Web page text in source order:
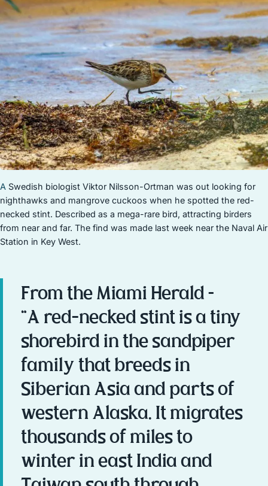
STOCK ISLAND
SUNSET KEY
WHITE ST. GALLERY
THE MEADOWS
TRUMAN ANNEX
UPTOWN – UPPER DUVAL
A Swedish biologist Viktor Nilsson-Ortman was out looking for
nighthawks and mangrove cuckoos when he spotted the red-
necked stint. Described as a mega-rare bird, attracting birders
from near and far. The find was made last week near the Naval Air
Station in Key West.
From the Miami Herald –
“A red-necked stint is a tiny
shorebird in the sandpiper
family that breeds in
Siberian Asia and parts of
western Alaska. It migrates
thousands of miles to
winter in east India and